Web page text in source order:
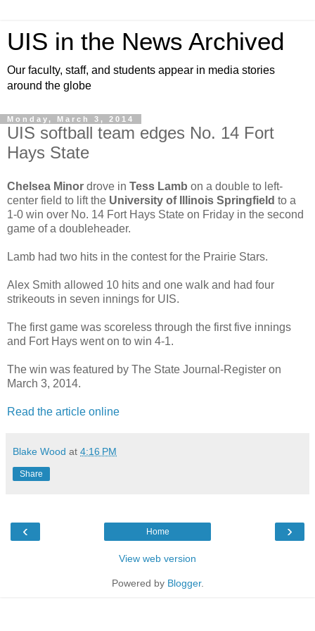
UIS in the News Archived
Our faculty, staff, and students appear in media stories
around the globe
Monday, March 3, 2014
UIS softball team edges No. 14 Fort
Hays State
Chelsea Minor drove in Tess Lamb on a double to left-
center field to lift the University of Illinois Springfield to a
1-0 win over No. 14 Fort Hays State on Friday in the second
game of a doubleheader.
Lamb had two hits in the contest for the Prairie Stars.
Alex Smith allowed 10 hits and one walk and had four
strikeouts in seven innings for UIS.
The first game was scoreless through the first five innings
and Fort Hays went on to win 4-1.
The win was featured by The State Journal-Register on
March 3, 2014.
Read the article online
Blake Wood at 4:16 PM
Share
‹ ›
Home
View web version
Powered by Blogger.